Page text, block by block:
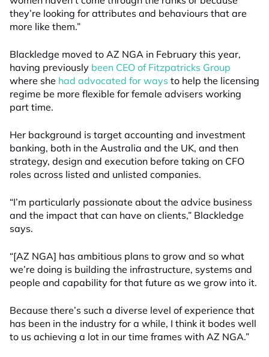
they’re looking for attributes and behaviours that are
more like them.”
Blackledge moved to AZ NGA in February this year,
having previously been CEO of Fitzpatricks Group
where she had advocated for ways to help the licensing
regime be more flexible for female advisers working
part time.
Her background is target accounting and investment
banking, both in the Australia and the UK, and then
strategy, design and execution before taking on CFO
roles across listed and unlisted companies.
“I’m particularly passionate about the advice business
and the impact that can have on clients,” Blackledge
says.
“[AZ NGA] has ambitious plans to grow and so what
we’re doing is building the infrastructure, systems and
people and capability for that future as we grow into it.
Because there’s such a diverse level of experience that
has been in the industry for a while, I think it bodes well
to us achieving a lot in our time frames with AZ NGA.”